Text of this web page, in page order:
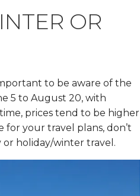
OR
to be aware of the
5 to August 20, with
prices tend to be higher
for your travel plans, don’t
or holiday/winter travel.